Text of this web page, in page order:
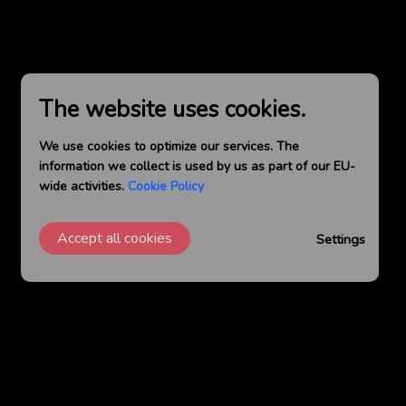
The website uses cookies.
We use cookies to optimize our services. The
information we collect is used by us as part of our EU-
wide activities. Cookie Policy
Accept all cookies Settings